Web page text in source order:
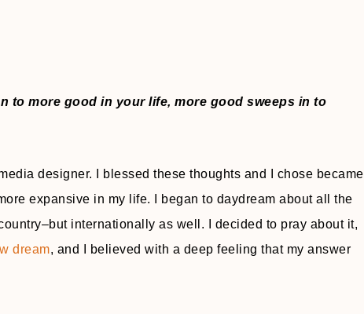
to more good in your life, more good sweeps in to
designer. I blessed these thoughts and I chose became
expansive in my life. I began to daydream about all the
internationally as well. I decided to pray about it,
dream, and I believed with a deep feeling that my answer